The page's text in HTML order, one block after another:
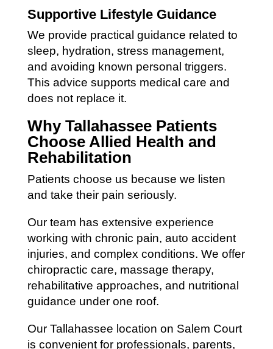
Supportive Lifestyle Guidance
We provide practical guidance related to
sleep, hydration, stress management,
and avoiding known personal triggers.
This advice supports medical care and
does not replace it.
Why Tallahassee Patients
Choose Allied Health and
Rehabilitation
Patients choose us because we listen
and take their pain seriously.
Our team has extensive experience
working with chronic pain, auto accident
injuries, and complex conditions. We offer
chiropractic care, massage therapy,
rehabilitative approaches, and nutritional
guidance under one roof.
Our Tallahassee location on Salem Court
is convenient for professionals, parents,